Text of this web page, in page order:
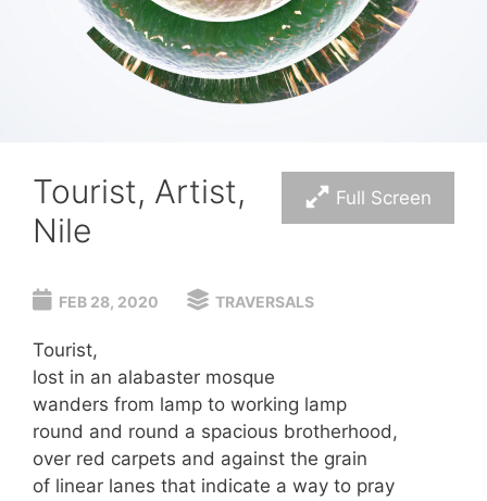
Full Screen
Tourist, Artist,
Nile
FEB 28, 2020 TRAVERSALS
Tourist,
lost in an alabaster mosque
wanders from lamp to working lamp
round and round a spacious brotherhood,
over red carpets and against the grain
of linear lanes that indicate a way to pray